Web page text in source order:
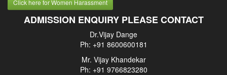
Click here for Women Harassment
ADMISSION ENQUIRY PLEASE CONTACT
Dr.Vijay Dange
Ph: +91 8600600181
Mr. Vijay Khandekar
Ph: +91 9766823280